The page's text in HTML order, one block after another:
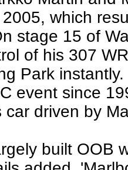
which
stage 15 of
of his 307
Park
event since
driven by
built OOB